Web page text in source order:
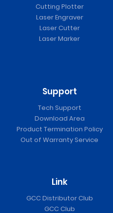
Cutting Plotter
Laser Engraver
Laser Cutter
Laser Marker
Support
Tech Support
Download Area
Product Termination Policy
Out of Warranty Service
Link
GCC Distributor Club
GCC Club